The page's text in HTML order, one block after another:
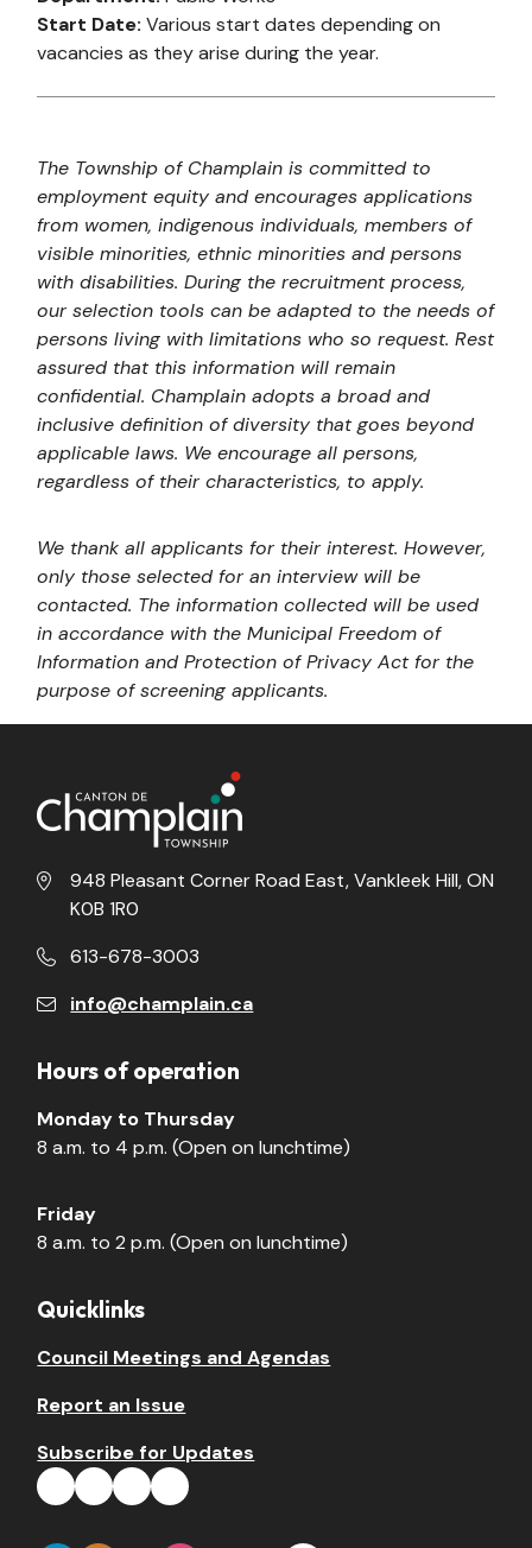
Start Date:Various start dates depending on
vacancies as they arise during the year.
The Township of Champlain is committed to
employment equity and encourages applications
from women, indigenous individuals, members of
visible minorities, ethnic minorities and persons
with disabilities. During the recruitment process,
our selection tools can be adapted to the needs of
persons living with limitations who so request. Rest
assured that this information will remain
confidential. Champlain adopts a broad and
inclusive definition of diversity that goes beyond
applicable laws. We encourage all persons,
regardless of their characteristics, to apply.
We thank all applicants for their interest. However,
only those selected for an interview will be
contacted. The information collected will be used
in accordance with the Municipal Freedom of
Information and Protection of Privacy Act for the
purpose of screening applicants.
948 Pleasant Corner Road East, Vankleek Hill, ON
K0B 1R0
613-678-3003
info@champlain.ca
Hours of operation
Monday to Thursday
8 a.m. to 4 p.m. (Open on lunchtime)
Friday
8 a.m. to 2 p.m. (Open on lunchtime)
Quicklinks
Council Meetings and Agendas
Report an Issue
Subscribe for Updates